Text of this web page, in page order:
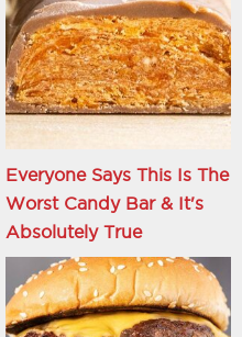
Everyone Says This Is The
Worst Candy Bar & It's
Absolutely True